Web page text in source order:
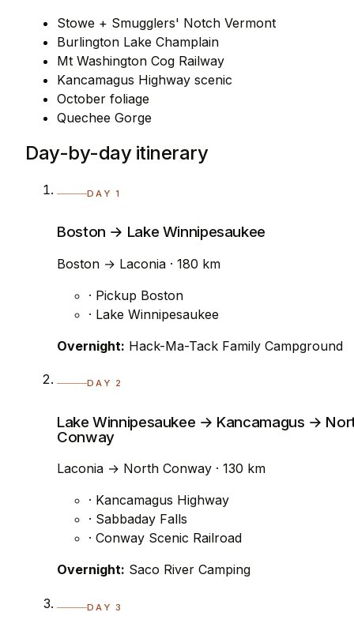
Stowe + Smugglers' Notch Vermont
Burlington Lake Champlain
Mt Washington Cog Railway
Kancamagus Highway scenic
October foliage
Quechee Gorge
Day-by-day itinerary
DAY 1
Boston → Lake Winnipesaukee
Boston → Laconia · 180 km
· Pickup Boston
· Lake Winnipesaukee
Overnight: Hack-Ma-Tack Family Campground
DAY 2
Lake Winnipesaukee → Kancamagus →
Conway
Laconia → North Conway · 130 km
· Kancamagus Highway
· Sabbaday Falls
· Conway Scenic Railroad
Overnight: Saco River Camping
DAY 3